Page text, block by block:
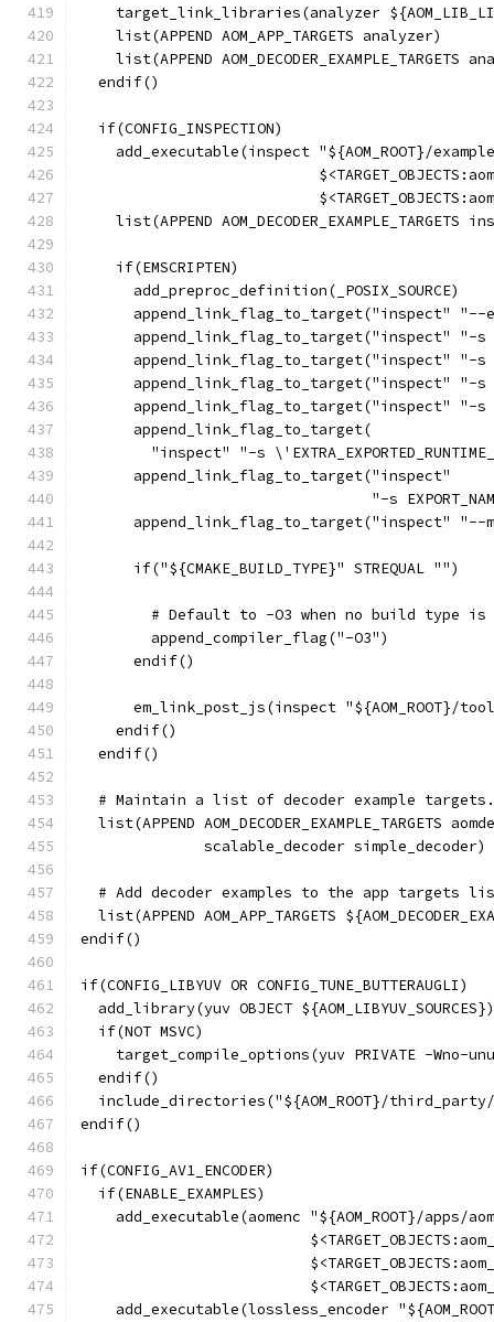
target_link_libraries(analyzer
    list(APPEND AOM_APP_TARGETS analyzer)
list(APPEND AOM_DECODER_EXAMPLE_TARGETS
  endif()
  if(CONFIG_INSPECTION)
add_executable(inspect "${AOM_ROOT}/
list(APPEND AOM_DECODER_EXAMPLE_TARGETS
    if(EMSCRIPTEN)
      add_preproc_definition(_POSIX_SOURCE)
append_link_flag_to_target("inspect" "--
append_link_flag_to_target("inspect" "-s
append_link_flag_to_target("inspect" "-s
append_link_flag_to_target("inspect" "-s
append_link_flag_to_target("inspect" "-
      append_link_flag_to_target(
"inspect" "-s
      append_link_flag_to_target("inspect"
"-s
append_link_flag_to_target("inspect" "--
      if("${CMAKE_BUILD_TYPE}" STREQUAL "")
# Default to -O3 when no build type is
        append_compiler_flag("-O3")
      endif()
em_link_post_js(inspect "${AOM_ROOT}/
    endif()
  endif()
  # Maintain a list of decoder example targets.
list(APPEND AOM_DECODER_EXAMPLE_TARGETS
              scalable_decoder simple_decoder)
# Add decoder examples to the app targets
list(APPEND AOM_APP_TARGETS
endif()
if(CONFIG_LIBYUV OR CONFIG_TUNE_BUTTERAUGLI)
  add_library(yuv OBJECT ${AOM_LIBYUV_SOURCES})
  if(NOT MSVC)
target_compile_options(yuv PRIVATE -Wno-
  endif()
include_directories("${AOM_ROOT}/
endif()
if(CONFIG_AV1_ENCODER)
  if(ENABLE_EXAMPLES)
add_executable(aomenc "${AOM_ROOT}/apps/
add_executable(lossless_encoder